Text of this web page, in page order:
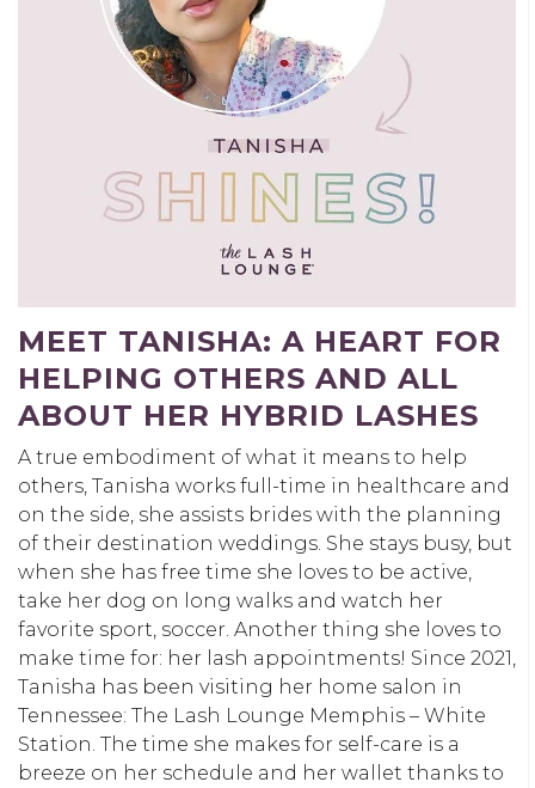
MEET TANISHA: A HEART FOR
HELPING OTHERS AND ALL
ABOUT HER HYBRID LASHES
A true embodiment of what it means to help
others, Tanisha works full-time in healthcare and
on the side, she assists brides with the planning
of their destination weddings. She stays busy, but
when she has free time she loves to be active,
take her dog on long walks and watch her
favorite sport, soccer. Another thing she loves to
make time for: her lash appointments! Since 2021,
Tanisha has been visiting her home salon in
Tennessee: The Lash Lounge Memphis – White
Station . The time she makes for self-care is a
breeze on her schedule and her wallet thanks to